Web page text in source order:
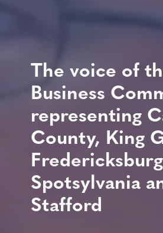
The voice of
Business
representing
County, King
Spotsylvania
Stafford